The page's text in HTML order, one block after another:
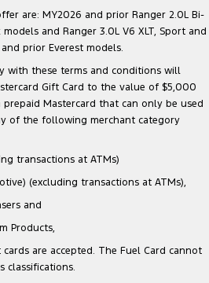
Mustang
are: MY2026 and prior Ranger 2.0L Bi-
and Ranger 3.0L V6 XLT, Sport and
prior Everest models.
with these terms and conditions will
Gift Card to the value of $5,000
prepaid Mastercard that can only be used
of the following merchant category
transactions at ATMs)
(excluding transactions at ATMs),
and
Products,
are accepted. The Fuel Card cannot
classifications.